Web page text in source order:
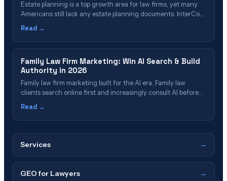
Estate planning is a top growth area for law firms, yet many
Americans still lack any estate planning documents. InterCore
helps probate and estate planning practices reach high-intent
Perplexity), where an increasing share of prospects now start
behind online tools and legal directories.
Read →
Family Law Firm Marketing: Win AI Search & Build
Authority in 2026
Family law firm marketing built for the AI era. Family law
clients search online first and increasingly consult AI before
choosing a lawyer — win them in 2026 by ranking in Google's
recommendations, and building topical authority through
hub-spoke content clusters that answer the real questions
divorcing people ask.
Read →
Services →
GEO for Lawyers →